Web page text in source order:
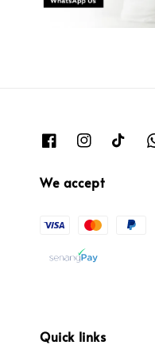
We accept
Quick links